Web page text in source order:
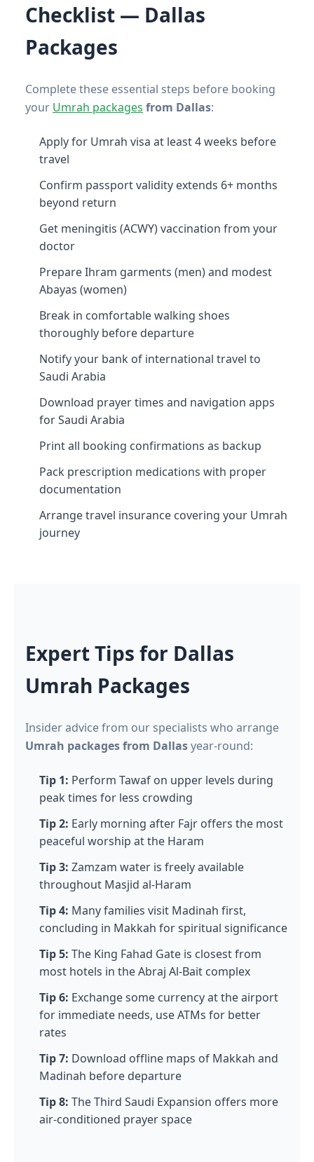
Checklist — Dallas
Packages
Complete these essential steps before booking
your Umrah packages from Dallas:
Apply for Umrah visa at least 4 weeks before
travel
Confirm passport validity extends 6+ months
beyond return
Get meningitis (ACWY) vaccination from your
doctor
Prepare Ihram garments (men) and modest
Abayas (women)
Break in comfortable walking shoes
thoroughly before departure
Notify your bank of international travel to
Saudi Arabia
Download prayer times and navigation apps
for Saudi Arabia
Print all booking confirmations as backup
Pack prescription medications with proper
documentation
Arrange travel insurance covering your Umrah
journey
Expert Tips for Dallas
Umrah Packages
Insider advice from our specialists who arrange
Umrah packages from Dallasyear-round:
Tip 1: Perform Tawaf on upper levels during
peak times for less crowding
Tip 2: Early morning after Fajr offers the most
peaceful worship at the Haram
Tip 3: Zamzam water is freely available
throughout Masjid al-Haram
Tip 4: Many families visit Madinah first,
concluding in Makkah for spiritual significance
Tip 5: The King Fahad Gate is closest from
most hotels in the Abraj Al-Bait complex
Tip 6: Exchange some currency at the airport
for immediate needs, use ATMs for better
rates
Tip 7: Download offline maps of Makkah and
Madinah before departure
Tip 8: The Third Saudi Expansion offers more
air-conditioned prayer space